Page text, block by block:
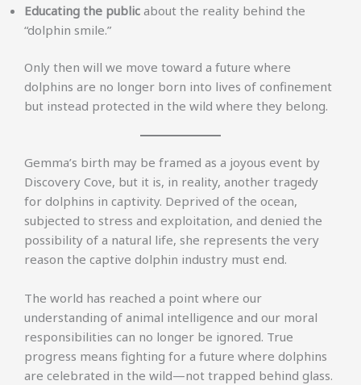
Educating the public about the reality behind the
“dolphin smile.”
Only then will we move toward a future where
dolphins are no longer born into lives of confinement
but instead protected in the wild where they belong.
Gemma’s birth may be framed as a joyous event by
Discovery Cove, but it is, in reality, another tragedy
for dolphins in captivity. Deprived of the ocean,
subjected to stress and exploitation, and denied the
possibility of a natural life, she represents the very
reason the captive dolphin industry must end.
The world has reached a point where our
understanding of animal intelligence and our moral
responsibilities can no longer be ignored. True
progress means fighting for a future where dolphins
are celebrated in the wild—not trapped behind glass.